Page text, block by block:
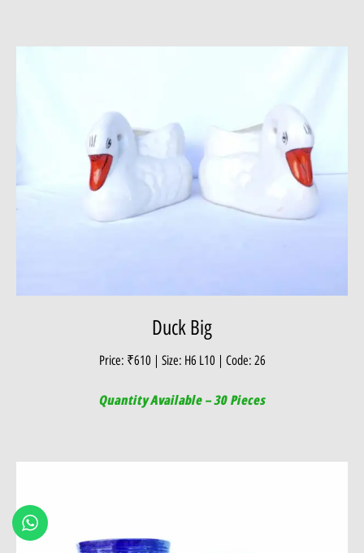
Duck Big
Price: ₹610 | Size: H6 L10 | Code: 26
Quantity Available – 30 Pieces